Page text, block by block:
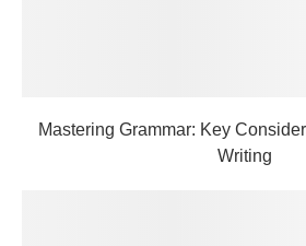
Mastering Grammar: Key
Writing